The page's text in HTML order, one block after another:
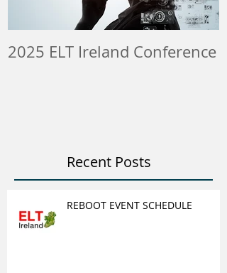
2025 ELT Ireland Conference
Recent Posts
REBOOT EVENT SCHEDULE